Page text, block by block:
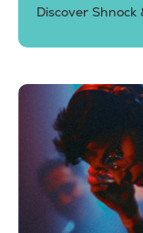
Discover Shnock